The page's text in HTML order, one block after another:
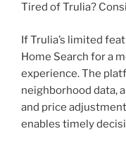
Tired of Trulia?
If Trulia’s limited
Home Search for a
experience. The
neighborhood data,
and price
enables timely